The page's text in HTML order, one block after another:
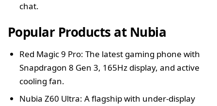
chat.
Popular Products at Nubia
Red Magic 9 Pro: The latest gaming phone with
Snapdragon 8 Gen 3, 165Hz display, and active
cooling fan.
Nubia Z60 Ultra: A flagship with under-display